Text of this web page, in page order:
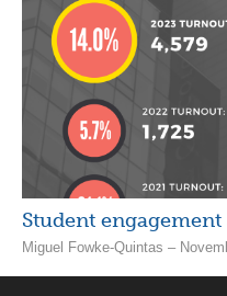
Student
Miguel Fowke-Quintas –